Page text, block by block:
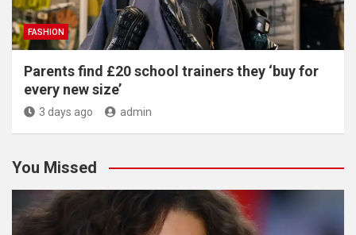
FASHION
Parents find £20 school trainers they ‘buy for
every new size’
3 days ago admin
You Missed